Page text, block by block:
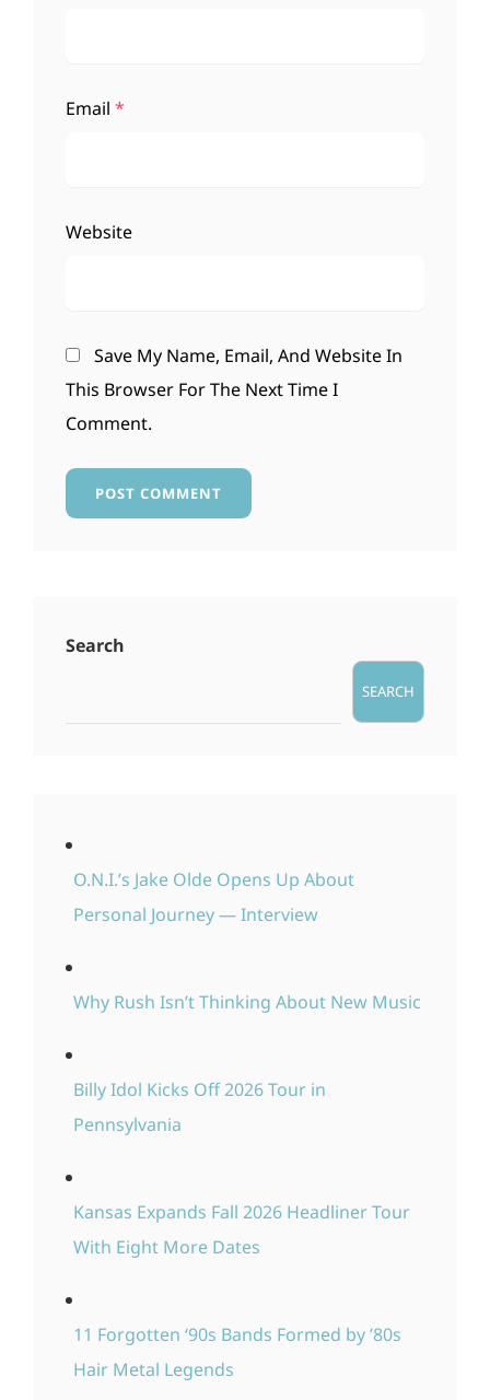
Email *
Website
Save My Name, Email, And Website In
This Browser For The Next Time I
Comment.
Search
SEARCH
O.N.I.’s Jake Olde Opens Up About
Personal Journey — Interview
Why Rush Isn’t Thinking About New Music
Billy Idol Kicks Off 2026 Tour in
Pennsylvania
Kansas Expands Fall 2026 Headliner Tour
With Eight More Dates
11 Forgotten ‘90s Bands Formed by ’80s
Hair Metal Legends